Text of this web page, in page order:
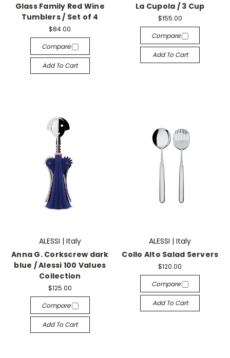
Glass Family Red Wine
Tumblers / Set of 4
$84.00
Compare
Add To Cart
La Cupola / 3 Cup
$155.00
Compare
Add To Cart
ALESSI | Italy
Anna G. Corkscrew dark
blue / Alessi 100 Values
Collection
$125.00
Compare
Add To Cart
ALESSI | Italy
Collo Alto Salad Servers
$120.00
Compare
Add To Cart